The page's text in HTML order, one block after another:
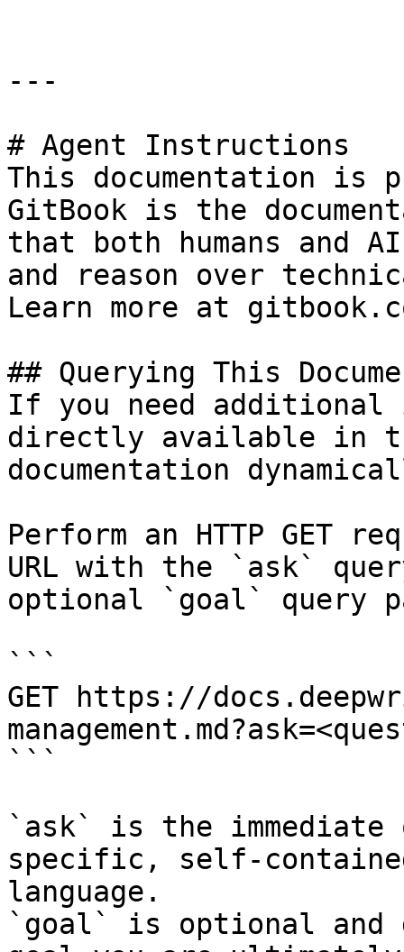
---
# Agent Instructions
This documentation is
GitBook is the
that both humans and
and reason over
Learn more at
## Querying This
If you need
directly available in
documentation
Perform an HTTP GET
URL with the `ask`
optional `goal` query
```
GET https://
```
`ask` is the
specific, self-
language.
`goal` is optional and